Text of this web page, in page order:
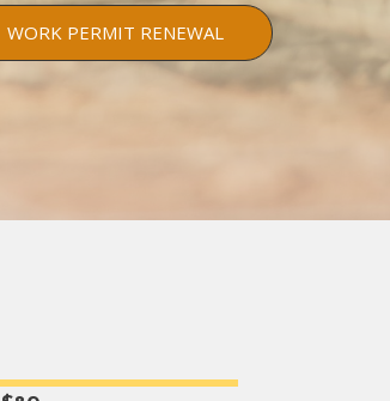
WORK PERMIT RENEWAL